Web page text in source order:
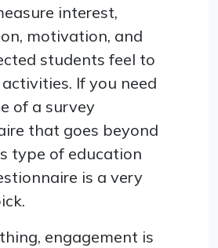
interest,
motivation, and
students feel to
If you need
of a survey
that goes beyond
type of education
is a very
thing, engagement is